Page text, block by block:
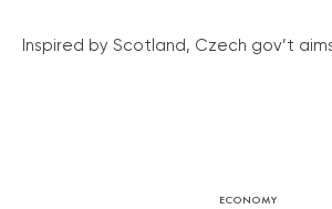
Inspired by Scotland, Czech gov’t
ECONOMY